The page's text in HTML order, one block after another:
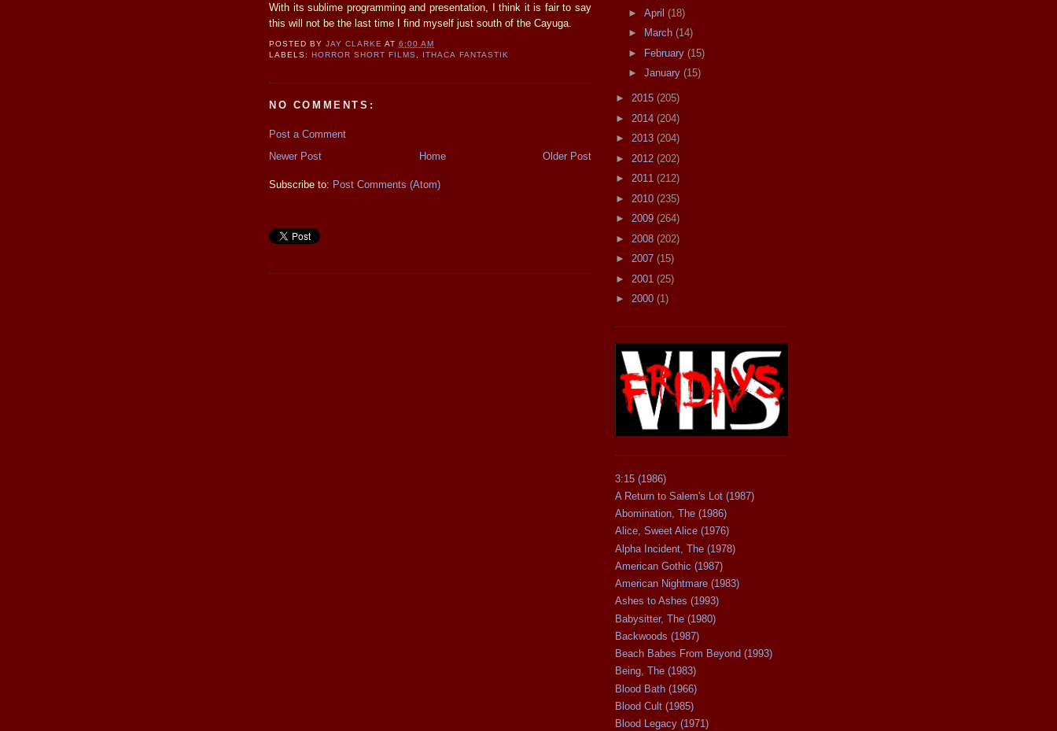
With its sublime programming and presentation, I think it is fair to say
this will not be the last time I find myself just south of the Cayuga.
POSTED BYJAY CLARKE AT6:00 AM
LABELS: HORROR SHORT FILMS, ITHACA FANTASTIK
NO COMMENTS:
Post a Comment
Newer Post
Older Post
Home
Subscribe to: Post Comments (Atom)
► April (18)
►
March (14)
► February (15)
► January (15)
► 2015 (205)
► 2014 (204)
► 2013 (204)
► 2012 (202)
► 2011 (212)
► 2010 (235)
► 2009 (264)
► 2008 (202)
► 2007 (15)
► 2001 (25)
► 2000 (1)
3:15 (1986)
A Return to Salem's Lot (1987)
Abomination, The (1986)
Alice, Sweet Alice (1976)
Alpha Incident, The (1978)
American Gothic (1987)
American Nightmare (1983)
Ashes to Ashes (1993)
Babysitter, The (1980)
Backwoods (1987)
Beach Babes From Beyond (1993)
Being, The (1983)
Blood Bath (1966)
Blood Cult (1985)
Blood Legacy (1971)